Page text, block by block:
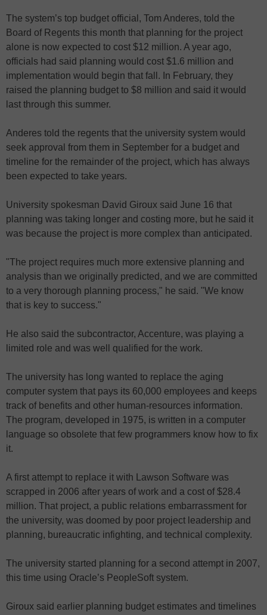
The system’s top budget official, Tom Anderes, told the
Board of Regents this month that planning for the project
alone is now expected to cost $12 million. A year ago,
officials had said planning would cost $1.6 million and
implementation would begin that fall. In February, they
raised the planning budget to $8 million and said it would
last through this summer.
Anderes told the regents that the university system would
seek approval from them in September for a budget and
timeline for the remainder of the project, which has always
been expected to take years.
University spokesman David Giroux said June 16 that
planning was taking longer and costing more, but he said it
was because the project is more complex than anticipated.
"The project requires much more extensive planning and
analysis than we originally predicted, and we are committed
to a very thorough planning process," he said. "We know
that is key to success."
He also said the subcontractor, Accenture, was playing a
limited role and was well qualified for the work.
The university has long wanted to replace the aging
computer system that pays its 60,000 employees and keeps
track of benefits and other human-resources information.
The program, developed in 1975, is written in a computer
language so obsolete that few programmers know how to fix
it.
A first attempt to replace it with Lawson Software was
scrapped in 2006 after years of work and a cost of $28.4
million. That project, a public relations embarrassment for
the university, was doomed by poor project leadership and
planning, bureaucratic infighting, and technical complexity.
The university started planning for a second attempt in 2007,
this time using Oracle’s PeopleSoft system.
Giroux said earlier planning budget estimates and timelines